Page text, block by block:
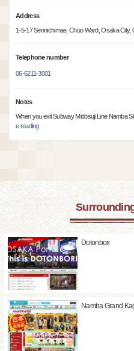
Address
1-5-17 Sennichimae, Chuo Ward, Osaka City,
Telephone number
06-6211-3001
Notes
When you exit Subway Midosuji Line Namba
e reading
Dotonbori
Namba Grand